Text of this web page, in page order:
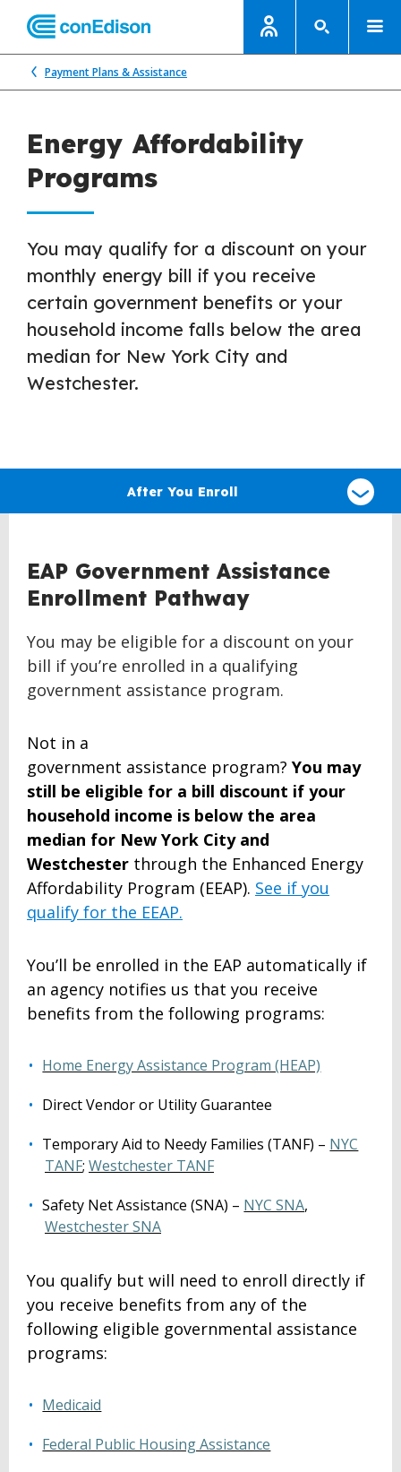
Payment Plans & Assistance
Energy Affordability
Programs
You may qualify for a discount on your
monthly energy bill if you receive
certain government benefits or your
household income falls below the area
median for New York City and
Westchester.
After You Enroll
claim
EAP Government Assistance
Enrollment Pathway
You may be eligible for a discount on your
bill if you’re enrolled in a qualifying
government assistance program.
Not in a
government assistance program? You may
still be eligible for a bill discount if your
household income is below the area
median for New York City and
Westchester through the Enhanced Energy
Affordability Program (EEAP). See if you
qualify for the EEAP.
You’ll be enrolled in the EAP automatically if
an agency notifies us that you receive
benefits from the following programs:
Home Energy Assistance Program (HEAP)
Direct Vendor or Utility Guarantee
Temporary Aid to Needy Families (TANF) – NYC
TANF; Westchester TANF
Safety Net Assistance (SNA) – NYC SNA,
Westchester SNA
You qualify but will need to enroll directly if
you receive benefits from any of the
following eligible governmental assistance
programs:
Medicaid
Federal Public Housing Assistance